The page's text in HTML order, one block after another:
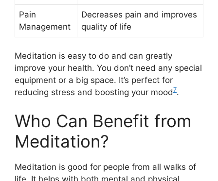
Pain
Management
Decreases pain and improves
quality of life
Meditation is easy to do and can greatly
improve your health. You don’t need any special
equipment or a big space. It’s perfect for
reducing stress and boosting your mood7.
Who Can Benefit from
Meditation?
Meditation is good for people from all walks of